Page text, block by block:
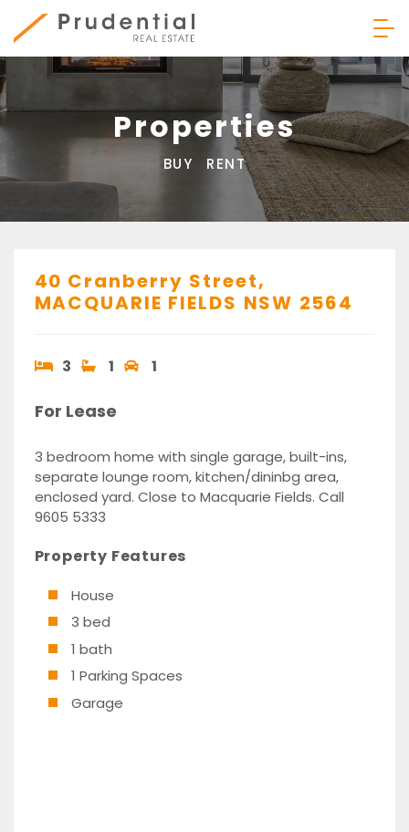
content
Prudential Real Estate
Properties
BUY RENT
40 Cranberry Street,
MACQUARIE FIELDS NSW 2564
3 1 1
For Lease
3 bedroom home with single garage, built-ins,
separate lounge room, kitchen/dininbg area,
enclosed yard. Close to Macquarie Fields. Call
9605 5333
Property Features
House
3 bed
1 bath
1 Parking Spaces
Garage